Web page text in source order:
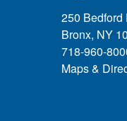
250 Bedford
Bronx, NY
718-960-
Maps &